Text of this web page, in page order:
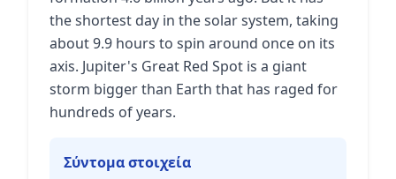
the shortest day in the solar system, taking
about 9.9 hours to spin around once on its
axis. Jupiter's Great Red Spot is a giant
storm bigger than Earth that has raged for
hundreds of years.
Σύντομα στοιχεία